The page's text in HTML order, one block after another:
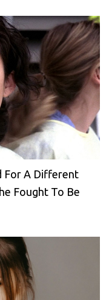
For A Different
Fought To Be